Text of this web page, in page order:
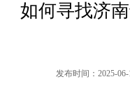
如何寻找济
发布时间：2025-